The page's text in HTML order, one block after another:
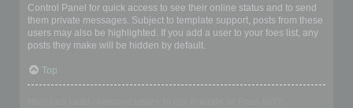
Control Panel for quick access to see their online status and to send
them private messages. Subject to template support, posts from these
users may also be highlighted. If you add a user to your foes list, any
posts they make will be hidden by default.
Top